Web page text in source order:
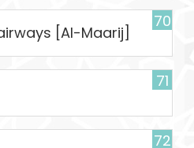
70
[Al-Maarij]
71
72